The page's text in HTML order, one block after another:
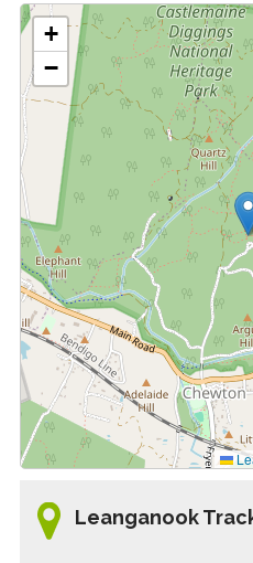
+
−
Leanganook